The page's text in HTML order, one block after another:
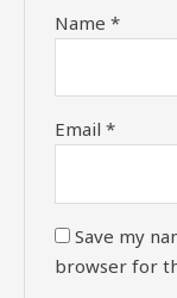
Name*
Email*
Save my
browser for